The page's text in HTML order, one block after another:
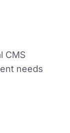
CMS
needs